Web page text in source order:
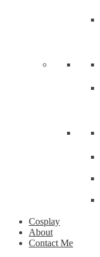
Cosplay
About
Contact Me